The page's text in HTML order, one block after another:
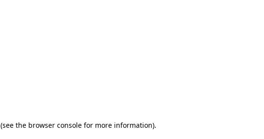
(see the browser console for more information).